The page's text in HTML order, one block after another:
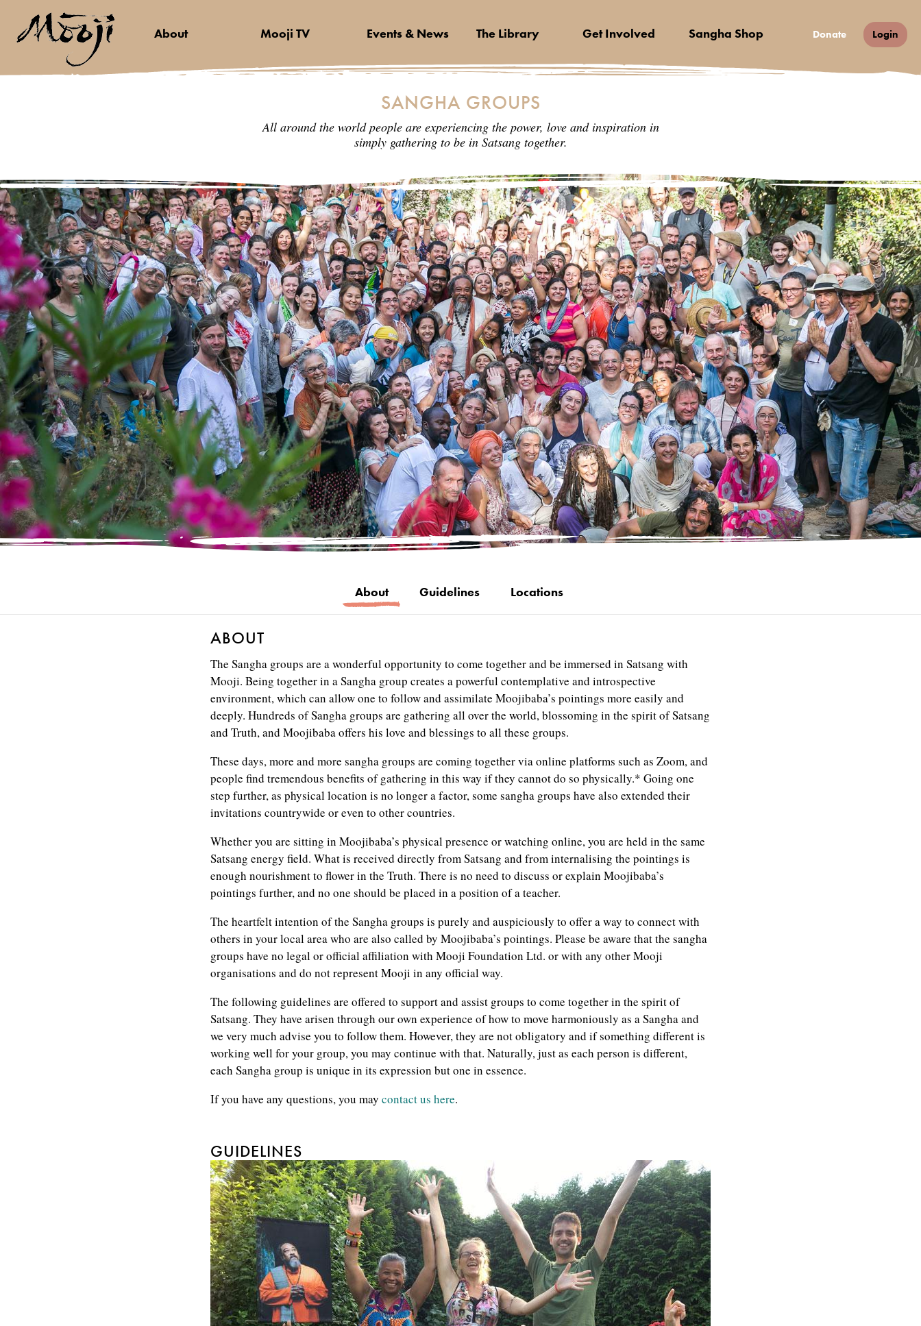
About Mooji TV Events & News The Library Get Involved Sangha Shop Donate Login
SANGHA GROUPS
All around the world people are experiencing the power, love and inspiration in
simply gathering to be in Satsang together.
About Guidelines Locations
ABOUT
The Sangha groups are a wonderful opportunity to come together and be immersed in Satsang with
Mooji. Being together in a Sangha group creates a powerful contemplative and introspective
environment, which can allow one to follow and assimilate Moojibaba’s pointings more easily and
deeply. Hundreds of Sangha groups are gathering all over the world, blossoming in the spirit of Satsang
and Truth, and Moojibaba offers his love and blessings to all these groups.
These days, more and more sangha groups are coming together via online platforms such as Zoom, and
people find tremendous benefits of gathering in this way if they cannot do so physically.* Going one
step further, as physical location is no longer a factor, some sangha groups have also extended their
invitations countrywide or even to other countries.
Whether you are sitting in Moojibaba’s physical presence or watching online, you are held in the same
Satsang energy field. What is received directly from Satsang and from internalising the pointings is
enough nourishment to flower in the Truth. There is no need to discuss or explain Moojibaba’s
pointings further, and no one should be placed in a position of a teacher.
The heartfelt intention of the Sangha groups is purely and auspiciously to offer a way to connect with
others in your local area who are also called by Moojibaba’s pointings. Please be aware that the sangha
groups have no legal or official affiliation with Mooji Foundation Ltd. or with any other Mooji
organisations and do not represent Mooji in any official way.
The following guidelines are offered to support and assist groups to come together in the spirit of
Satsang. They have arisen through our own experience of how to move harmoniously as a Sangha and
we very much advise you to follow them. However, they are not obligatory and if something different is
working well for your group, you may continue with that. Naturally, just as each person is different,
each Sangha group is unique in its expression but one in essence.
If you have any questions, you may contact us here.
GUIDELINES